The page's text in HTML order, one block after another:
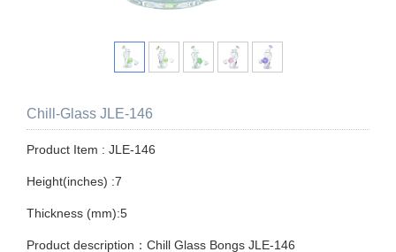
Chill-Glass JLE-146
Product Item : JLE-146
Height(inches) :7
Thickness (mm):5
Product description：Chill Glass Bongs JLE-146